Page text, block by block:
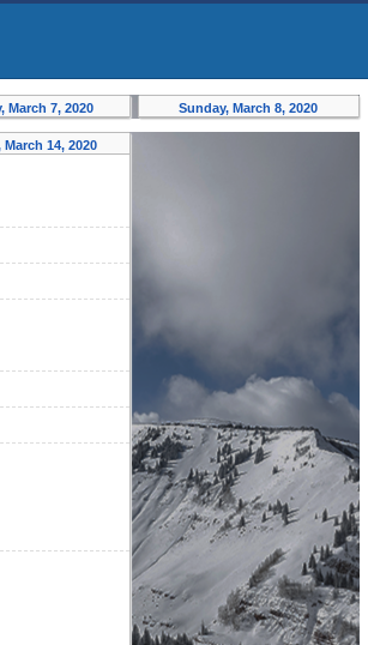
March 7, 2020 Sunday, March 8, 2020
March 14, 2020